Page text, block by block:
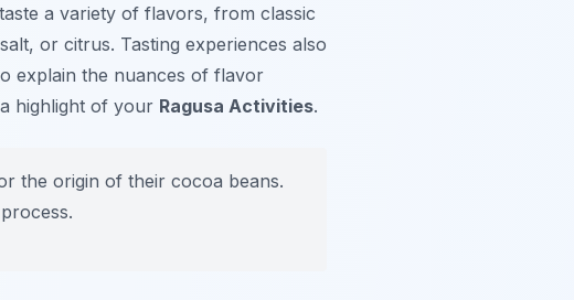
a variety of flavors, from classic
or citrus. Tasting experiences also
explain the nuances of flavor
highlight of your Ragusa Activities.
the origin of their cocoa beans.